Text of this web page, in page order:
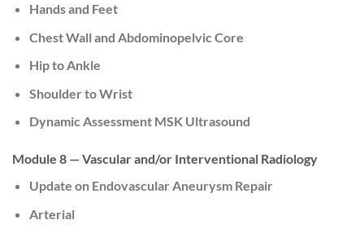
Hands and Feet
Chest Wall and Abdominopelvic Core
Hip to Ankle
Shoulder to Wrist
Dynamic Assessment MSK Ultrasound
Module 8 — Vascular and/or Interventional Radiology
Update on Endovascular Aneurysm Repair
Arterial